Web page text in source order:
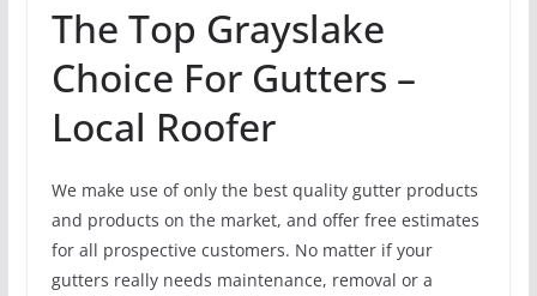
The Top Grayslake
Choice For Gutters –
Local Roofer
We make use of only the best quality gutter products
and products on the market, and offer free estimates
for all prospective customers. No matter if your
gutters really needs maintenance, removal or a